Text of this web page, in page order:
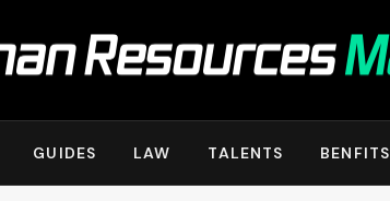
GUIDES LAW TALENTS BENFITS